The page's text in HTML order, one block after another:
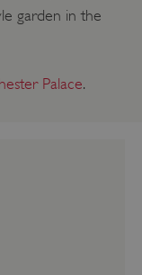
garden in the
Palace.